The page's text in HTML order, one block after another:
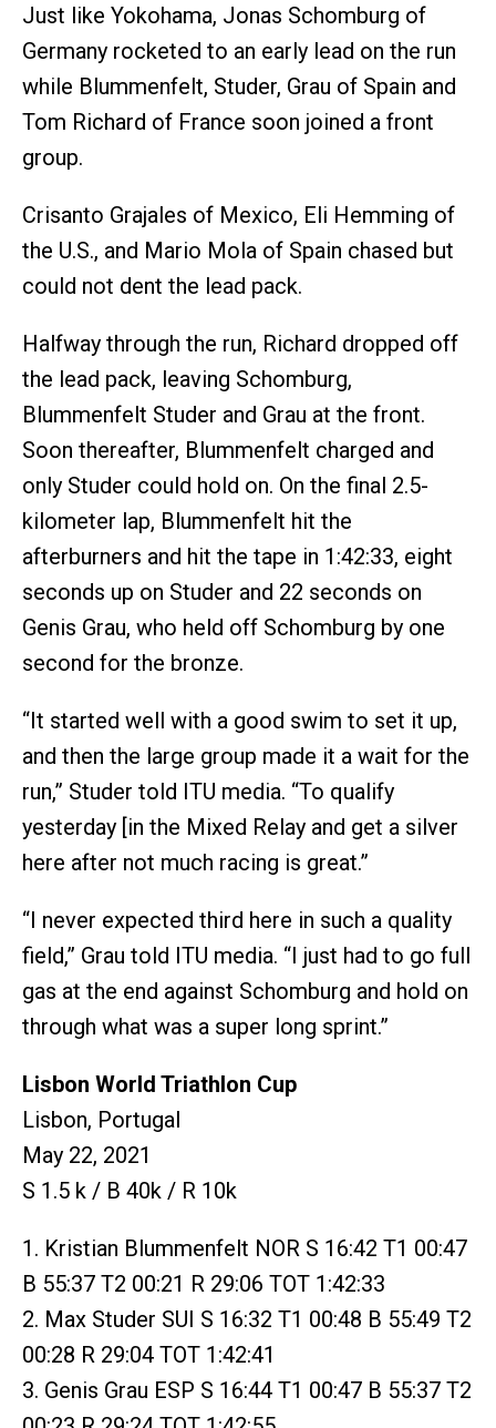
Just like Yokohama, Jonas Schomburg of
Germany rocketed to an early lead on the run
while Blummenfelt, Studer, Grau of Spain and
Tom Richard of France soon joined a front
group.
Crisanto Grajales of Mexico, Eli Hemming of
the U.S., and Mario Mola of Spain chased but
could not dent the lead pack.
Halfway through the run, Richard dropped off
the lead pack, leaving Schomburg,
Blummenfelt Studer and Grau at the front.
Soon thereafter, Blummenfelt charged and
only Studer could hold on. On the final 2.5-
kilometer lap, Blummenfelt hit the
afterburners and hit the tape in 1:42:33, eight
seconds up on Studer and 22 seconds on
Genis Grau, who held off Schomburg by one
second for the bronze.
“It started well with a good swim to set it up,
and then the large group made it a wait for the
run,” Studer told ITU media. “To qualify
yesterday [in the Mixed Relay and get a silver
here after not much racing is great.”
“I never expected third here in such a quality
field,” Grau told ITU media. “I just had to go full
gas at the end against Schomburg and hold on
through what was a super long sprint.”
Lisbon World Triathlon Cup
Lisbon, Portugal
May 22, 2021
S 1.5 k / B 40k / R 10k
1. Kristian Blummenfelt NOR S 16:42 T1 00:47
B 55:37 T2 00:21 R 29:06 TOT 1:42:33
2. Max Studer SUI S 16:32 T1 00:48 B 55:49 T2
00:28 R 29:04 TOT 1:42:41
3. Genis Grau ESP S 16:44 T1 00:47 B 55:37 T2